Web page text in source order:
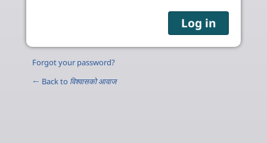
Forgot your password?
← Back to विश्वासको आवाज